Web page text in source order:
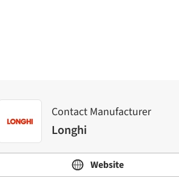
Contact Manufacturer
Longhi
Website